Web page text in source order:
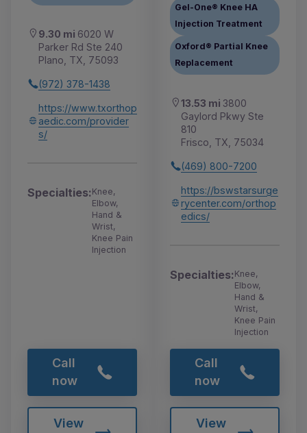
9.30 mi 6020 W
Parker Rd Ste 240
Plano, TX, 75093
(972) 378-1438
https://www.txorthop
aedic.com/provider
s/
Specialties:Knee,
Elbow,
Hand &
Wrist,
Knee Pain
Injection
Call
now
View
Gel-One® Knee HA
Injection Treatment
Oxford® Partial Knee
Replacement
13.53 mi 3800
Gaylord Pkwy Ste
810
Frisco, TX, 75034
(469) 800-7200
https://bswstarsurge
rycenter.com/orthop
edics/
Specialties:Knee,
Elbow,
Hand &
Wrist,
Knee Pain
Injection
Call
now
View